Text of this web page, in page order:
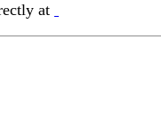
at